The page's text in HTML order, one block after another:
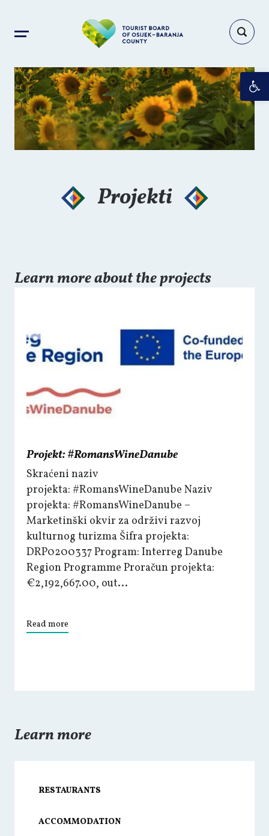
Projekti
Learn more about the projects
Projekt: #RomansWineDanube
Skraćeni naziv
projekta: #RomansWineDanube Naziv
projekta: #RomansWineDanube –
Marketinški okvir za održivi razvoj
kulturnog turizma Šifra projekta:
DRP0200337 Program: Interreg Danube
Region Programme Proračun projekta:
€2,192,667.00, out...
Read more
Learn more
RESTAURANTS
ACCOMMODATION